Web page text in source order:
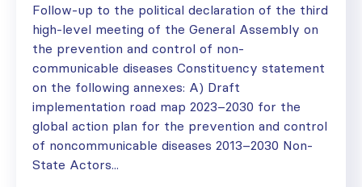
Follow-up to the political declaration of the third
high-level meeting of the General Assembly on
the prevention and control of non-
communicable diseases Constituency statement
on the following annexes: A) Draft
implementation road map 2023–2030 for the
global action plan for the prevention and control
of noncommunicable diseases 2013–2030 Non-
State Actors...